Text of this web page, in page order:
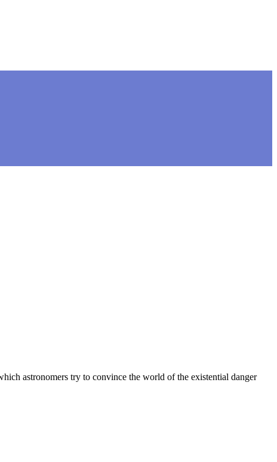
astronomers try to convince the world of the existential danger